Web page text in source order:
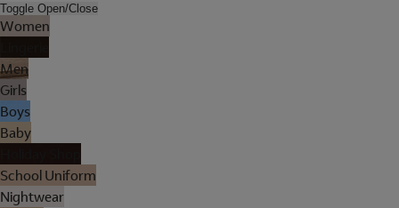
Toggle Open/Close
Women
Men
Girls
Boys
Baby
School Uniform
Nightwear